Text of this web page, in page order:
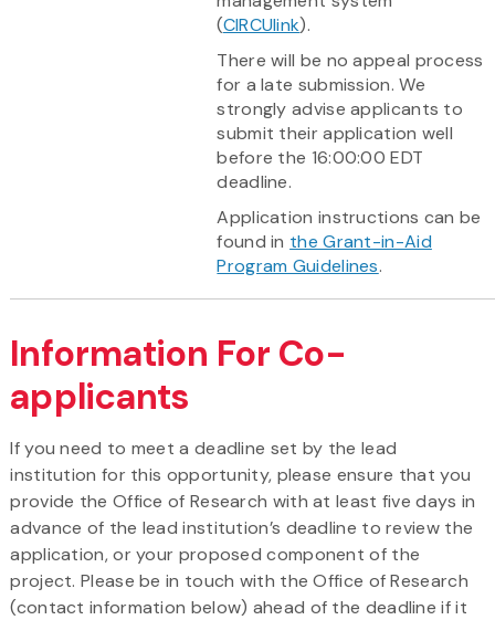
(CIRCUlink).
There will be no appeal process
for a late submission. We
strongly advise applicants to
submit their application well
before the 16:00:00 EDT
deadline.
Application instructions can be
found in the Grant-in-Aid
Program Guidelines.
Information For Co-
applicants
If you need to meet a deadline set by the lead
institution for this opportunity, please ensure that you
provide the Office of Research with at least five days in
advance of the lead institution’s deadline to review the
application, or your proposed component of the
project. Please be in touch with the Office of Research
(contact information below) ahead of the deadline if it